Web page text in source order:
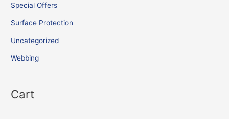
Special Offers
Surface Protection
Uncategorized
Webbing
Cart